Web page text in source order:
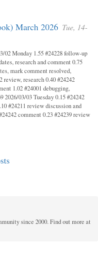
March 2026 Tue, 14-
02 Monday 1.55 #24228 follow-up
research and comment 0.75
mark comment resolved,
review, research 0.40 #24242
1.02 #24001 debugging,
2026/03/03 Tuesday 0.15 #24242
#24211 review discussion and
comment 0.23 #24239 review
since 2000. Find out more at